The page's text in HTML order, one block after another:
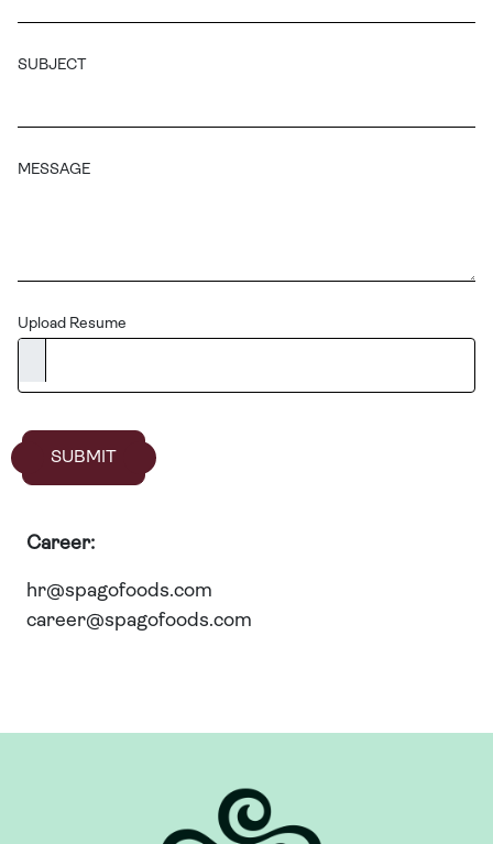
SUBJECT
MESSAGE
Upload Resume
SUBMIT
Career:
hr@spagofoods.com
career@spagofoods.com